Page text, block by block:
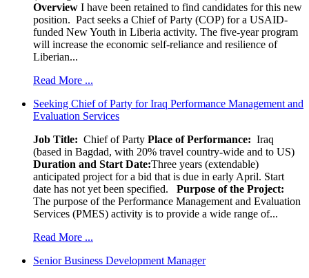
Overview I have been retained to find candidates for this new
position. Pact seeks a Chief of Party (COP) for a USAID-
funded New Youth in Liberia activity. The five-year program
will increase the economic self-reliance and resilience of
Liberian...
Read More ...
Seeking Chief of Party for Iraq Performance Management and
Evaluation Services
Job Title: Chief of Party Place of Performance: Iraq
(based in Bagdad, with 20% travel country-wide and to US)
Duration and Start Date:Three years (extendable)
anticipated project for a bid that is due in early April. Start
date has not yet been specified. Purpose of the Project:
The purpose of the Performance Management and Evaluation
Services (PMES) activity is to provide a wide range of...
Read More ...
Senior Business Development Manager